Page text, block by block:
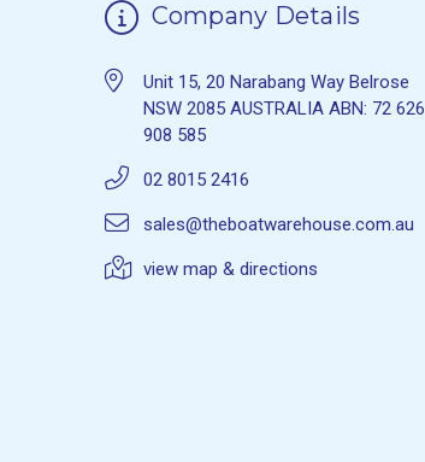
Company Details
Unit 15, 20 Narabang Way Belrose
NSW 2085 AUSTRALIA ABN: 72 626
908 585
02 8015 2416
sales@theboatwarehouse.com.au
view map & directions